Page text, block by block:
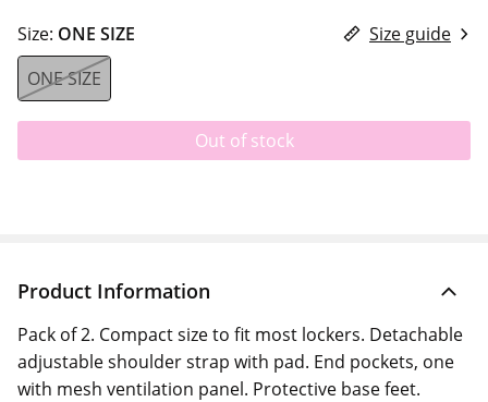
Size: ONE SIZE
Size guide
ONE SIZE
Out of stock
Product Information
Pack of 2. Compact size to fit most lockers. Detachable
adjustable shoulder strap with pad. End pockets, one
with mesh ventilation panel. Protective base feet.